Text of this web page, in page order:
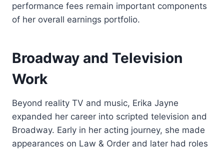
performance fees remain important components
of her overall earnings portfolio.
Broadway and Television
Work
Beyond reality TV and music, Erika Jayne
expanded her career into scripted television and
Broadway. Early in her acting journey, she made
appearances on Law & Order and later had roles